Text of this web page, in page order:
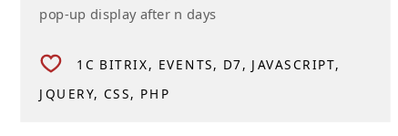
pop-up display after n days
1C BITRIX EVENTS D7
JAVASCRIPT
JQUERY CSS PHP